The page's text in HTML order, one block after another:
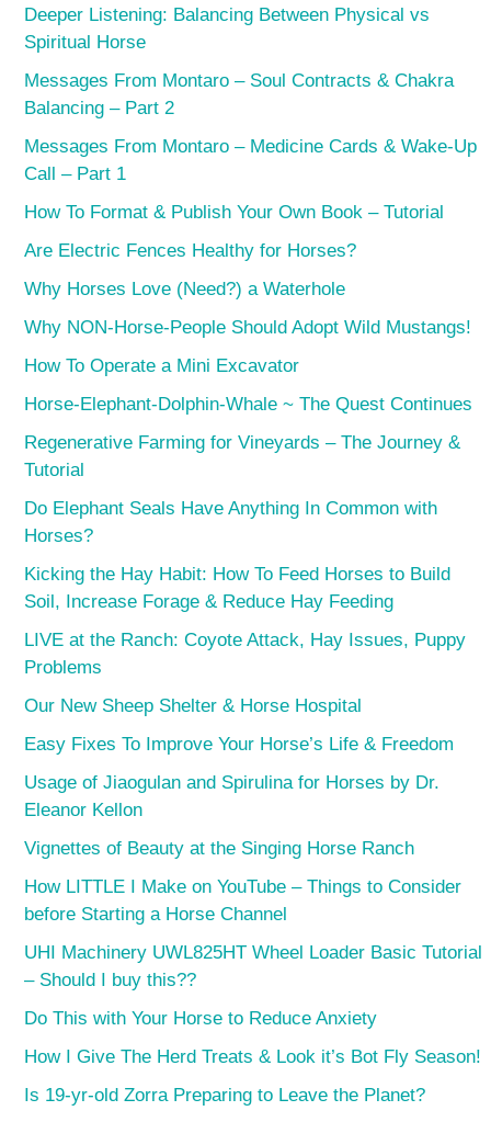
Deeper Listening: Balancing Between Physical vs
Spiritual Horse
Messages From Montaro – Soul Contracts & Chakra
Balancing – Part 2
Messages From Montaro – Medicine Cards & Wake-Up
Call – Part 1
How To Format & Publish Your Own Book – Tutorial
Are Electric Fences Healthy for Horses?
Why Horses Love (Need?) a Waterhole
Why NON-Horse-People Should Adopt Wild Mustangs!
How To Operate a Mini Excavator
Horse-Elephant-Dolphin-Whale ~ The Quest Continues
Regenerative Farming for Vineyards – The Journey &
Tutorial
Do Elephant Seals Have Anything In Common with
Horses?
Kicking the Hay Habit: How To Feed Horses to Build
Soil, Increase Forage & Reduce Hay Feeding
LIVE at the Ranch: Coyote Attack, Hay Issues, Puppy
Problems
Our New Sheep Shelter & Horse Hospital
Easy Fixes To Improve Your Horse’s Life & Freedom
Usage of Jiaogulan and Spirulina for Horses by Dr.
Eleanor Kellon
Vignettes of Beauty at the Singing Horse Ranch
How LITTLE I Make on YouTube – Things to Consider
before Starting a Horse Channel
UHI Machinery UWL825HT Wheel Loader Basic Tutorial
– Should I buy this??
Do This with Your Horse to Reduce Anxiety
How I Give The Herd Treats & Look it’s Bot Fly Season!
Is 19-yr-old Zorra Preparing to Leave the Planet?